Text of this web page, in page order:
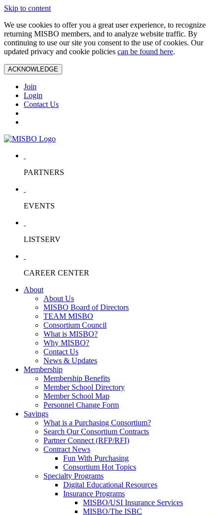
Skip to content
We use cookies to offer you a great user experience, to recognize
returning MISBO members, and to analyze website traffic. By
continuing to use our site you consent to the use of cookies. Our
updated privacy and cookie policies can be found here.
ACKNOWLEDGE
Join
Login
Contact Us
PARTNERS
EVENTS
LISTSERV
CAREER CENTER
About
About Us
MISBO Board of Directors
TEAM MISBO
Consortium Council
What is MISBO?
Why MISBO?
Contact Us
News & Updates
Membership
Membership Benefits
Member School Directory
Member School Map
Personnel Change Form
Savings
What is a Purchasing Consortium?
Search Our Consortium Contracts
Partner Connect (RFP/RFI)
Contract News
Fun With Purchasing
Consortium Hot Topics
Specialty Programs
Digital Educational Resources
Insurance Programs
MISBO/USI Insurance Services
MISBO/The ISBC